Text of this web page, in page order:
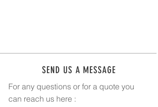
SEND US A MESSAGE
For any questions or for a quote you
can reach us here :